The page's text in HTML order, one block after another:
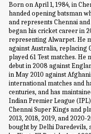
Born on April 1, 1984, in
handed opening batsman
and represents Chennai
began his cricket career in
representing Alwarpet. He
against Australia, replacing
played 61 Test matches.
debut in 2008 against
in May 2010 against
international matches and
centuries, and has
Indian Premier League
Chennai Super Kings and
2013, 2018, 2019, and 2020-
bought by Delhi Daredevils,